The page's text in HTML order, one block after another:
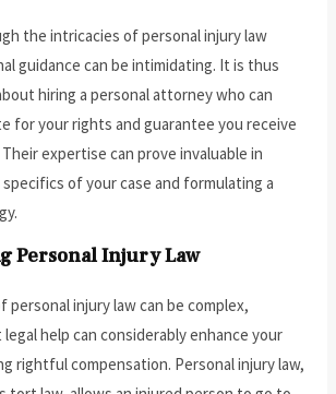
the intricacies of personal injury law
guidance can be intimidating. It is thus
hiring a personal attorney who can
for your rights and guarantee you receive
expertise can prove invaluable in
of your case and formulating a
Personal Injury Law
personal injury law can be complex,
help can considerably enhance your
rightful compensation. Personal injury law,